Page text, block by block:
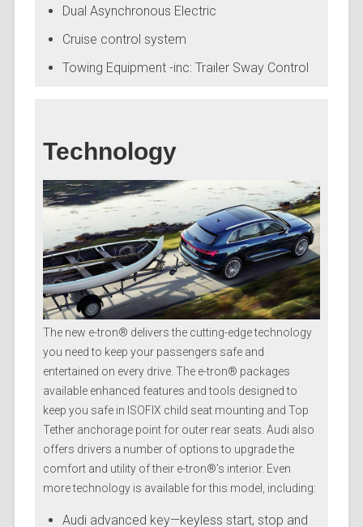
Dual Asynchronous Electric
Cruise control system
Towing Equipment -inc: Trailer Sway Control
Technology
The new e-tron® delivers the cutting-edge technology
you need to keep your passengers safe and
entertained on every drive. The e-tron® packages
available enhanced features and tools designed to
keep you safe in ISOFIX child seat mounting and Top
Tether anchorage point for outer rear seats. Audi also
offers drivers a number of options to upgrade the
comfort and utility of their e-tron®’s interior. Even
more technology is available for this model, including:
Audi advanced key—keyless start, stop and